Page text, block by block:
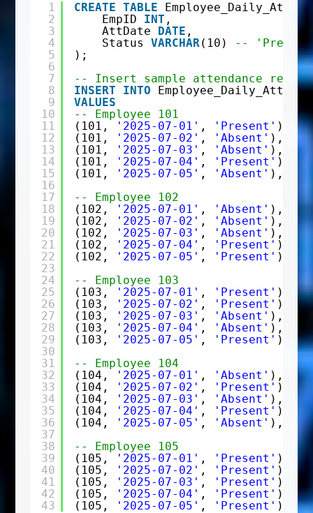
1
2
3
4
5
6
7
8
9
10
11
12
13
14
15
16
17
18
19
20
21
22
23
24
25
26
27
28
29
30
31
32
33
34
35
36
37
38
39
40
41
42
43
CREATE TABLE
EmpID INT ,
AttDate DATE ,
Status VARCHAR(10) --
);
-- Insert sample attendance
INSERT
INTO
VALUES
-- Employee 101
(101,
'2025-07-01' , 'Present' ),
(101,
'2025-07-02' , 'Absent' ),
(101,
'2025-07-03' , 'Absent' ),
(101,
'2025-07-04' , 'Present' ),
(101,
'2025-07-05' , 'Absent' ),
-- Employee 102
(102,
'2025-07-01' , 'Absent' ),
(102,
'2025-07-02' , 'Absent' ),
(102,
'2025-07-03' , 'Absent' ),
(102,
'2025-07-04' , 'Present' ),
(102,
'2025-07-05' , 'Present' ),
-- Employee 103
(103,
'2025-07-01' , 'Present' ),
(103,
'2025-07-02' , 'Present' ),
(103,
'2025-07-03' , 'Absent' ),
(103,
'2025-07-04' , 'Absent' ),
(103,
'2025-07-05' , 'Present' ),
-- Employee 104
(104,
'2025-07-01' , 'Absent' ),
(104,
'2025-07-02' , 'Present' ),
(104,
'2025-07-03' , 'Absent' ),
(104,
'2025-07-04' , 'Present' ),
(104,
'2025-07-05' , 'Absent' ),
-- Employee 105
(105,
'2025-07-01' , 'Present' ),
(105,
'2025-07-02' , 'Present' ),
(105,
'2025-07-03' , 'Present' ),
(105,
'2025-07-04' , 'Present' ),
(105,
'2025-07-05' , 'Present' );